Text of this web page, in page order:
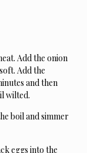
Add the onion
Add the
and then
wilted.
boil and simmer
eggs into the